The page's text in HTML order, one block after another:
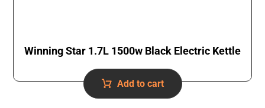
Winning Star 1.7L 1500w Black Electric Kettle
Add to cart